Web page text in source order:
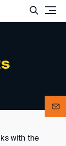
with the